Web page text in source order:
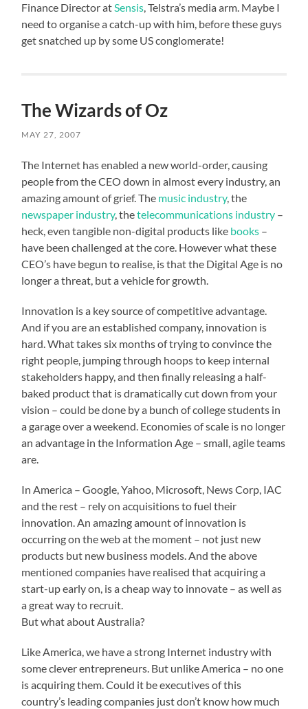
Finance Director atSensis, Telstra’s media arm. Maybe I
need to organise a catch-up with him, before these guys
get snatched up by some US conglomerate!
The Wizards of Oz
MAY 27, 2007
The Internet has enabled a new world-order, causing
people from the CEO down in almost every industry, an
amazing amount of grief. The music industry, the
newspaper industry, thetelecommunications industry –
heck, even tangible non-digital products like books –
have been challenged at the core. However what these
CEO’s have begun to realise, is that the Digital Age is no
longer a threat, but a vehicle for growth.
Innovation is a key source of competitive advantage.
And if you are an established company, innovation is
hard. What takes six months of trying to convince the
right people, jumping through hoops to keep internal
stakeholders happy, and then finally releasing a half-
baked product that is dramatically cut down from your
vision – could be done by a bunch of college students in
a garage over a weekend. Economies of scale is no longer
an advantage in the Information Age – small, agile teams
are.
In America – Google, Yahoo, Microsoft, News Corp, IAC
and the rest – rely on acquisitions to fuel their
innovation. An amazing amount of innovation is
occurring on the web at the moment – not just new
products but new business models. And the above
mentioned companies have realised that acquiring a
start-up early on, is a cheap way to innovate – as well as
a great way to recruit.
But what about Australia?
Like America, we have a strong Internet industry with
some clever entrepreneurs. But unlike America – no one
is acquiring them. Could it be executives of this
country’s leading companies just don’t know how much